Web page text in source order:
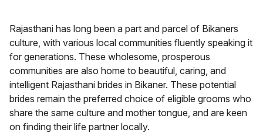
Rajasthani has long been a part and parcel of Bikaners
culture, with various local communities fluently speaking it
for generations. These wholesome, prosperous
communities are also home to beautiful, caring, and
intelligent Rajasthani brides in Bikaner. These potential
brides remain the preferred choice of eligible grooms who
share the same culture and mother tongue, and are keen
on finding their life partner locally.